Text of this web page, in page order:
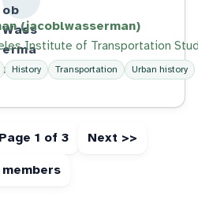
(jacoblwasserman)
Institute of Transportation
History Transportation
Urban history
Page 1 of 3 Next >>